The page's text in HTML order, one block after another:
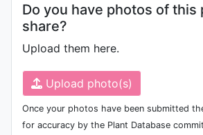
Do you have photos of this
share?
Upload them here.
Upload photo(s)
Once your photos have been submitted
for accuracy by the Plant Database